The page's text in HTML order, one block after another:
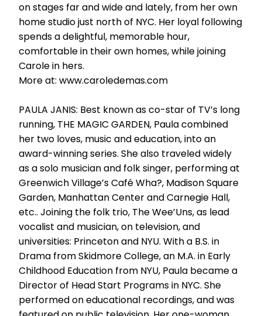
on stages far and wide and lately, from her own
home studio just north of NYC. Her loyal following
spends a delightful, memorable hour,
comfortable in their own homes, while joining
Carole in hers.
More at: www.caroledemas.com
PAULA JANIS: Best known as co-star of TV’s long
running, THE MAGIC GARDEN, Paula combined
her two loves, music and education, into an
award-winning series. She also traveled widely
as a solo musician and folk singer, performing at
Greenwich Village’s Café Wha?, Madison Square
Garden, Manhattan Center and Carnegie Hall,
etc.. Joining the folk trio, The Wee’Uns, as lead
vocalist and musician, on television, and
universities: Princeton and NYU. With a B.S. in
Drama from Skidmore College, an M.A. in Early
Childhood Education from NYU, Paula became a
Director of Head Start Programs in NYC. She
performed on educational recordings, and was